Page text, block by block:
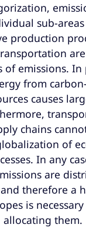
sub-
production
of emissions. In
from
causes
chains
of
In any
are
therefore a
is
them.